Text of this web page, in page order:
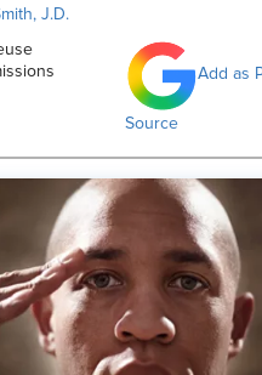
J.D.
Add as
Source